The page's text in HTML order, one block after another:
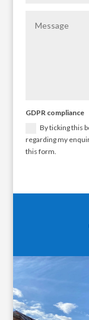
GDPR compliance
By ticking this
regarding my
this form.